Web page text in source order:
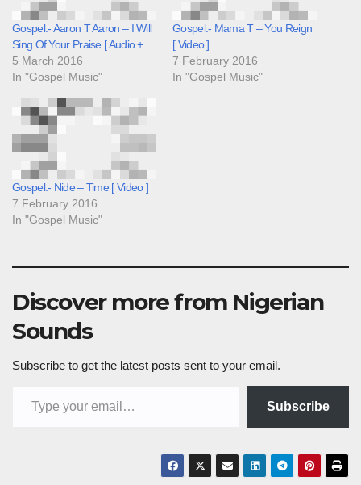
Gospel:- Aaron T Aaron – I Will
Sing Of Your Praise [ Audio +
5 March 2016
In "Gospel Music"
Gospel:- Mama T – You Reign
[ Video ]
7 February 2016
In "Gospel Music"
Gospel:- Nide – Time [ Video ]
7 February 2016
In "Gospel Music"
Discover more from Nigerian
Sounds
Subscribe to get the latest posts sent to your email.
Subscribe